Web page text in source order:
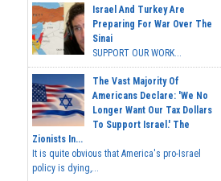
Israel And Turkey Are
Preparing For War Over The
Sinai
SUPPORT OUR WORK...
The Vast Majority Of
Americans Declare: 'We No
Longer Want Our Tax Dollars
To Support Israel.' The
Zionists In...
It is quite obvious that America's pro-Israel
policy is dying,...